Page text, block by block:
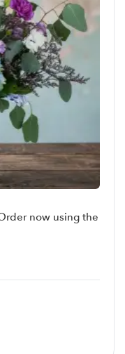
now using the